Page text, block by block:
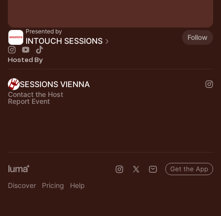
Presented by
INTOUCH SESSIONS Follow
Hosted By
SESSIONS VIENNA
Contact the Host
Report Event
Discover Pricing Help
Get the App